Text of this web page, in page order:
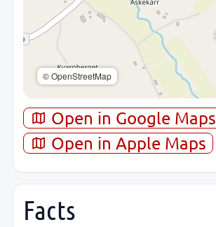
© OpenStreetMap
Open in Google Maps
Open in Apple Maps
Facts